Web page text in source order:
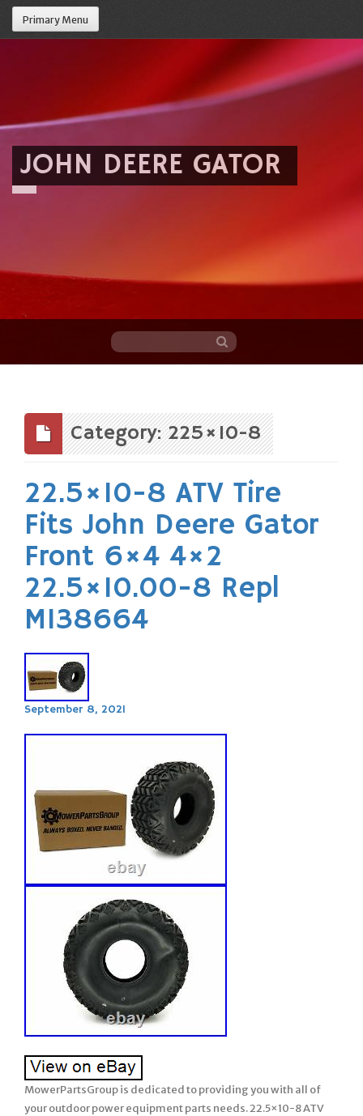
Primary Menu
JOHN DEERE GATOR
content
Category: 225×10-8
22.5×10-8 ATV Tire
Fits John Deere Gator
Front 6×4 4×2
22.5×10.00-8 Repl
M138664
September 8, 2021
MowerPartsGroup is dedicated to providing you with all of
your outdoor power equipment parts needs. 22.5×10-8 ATV